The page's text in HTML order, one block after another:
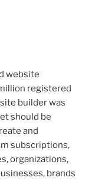
website
registered
builder was
should be
and
subscriptions,
organizations,
brands